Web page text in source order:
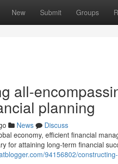
New Submit Groups
all-
planning
News
Discuss
economy, efficient financial
for attaining long-term financial
94156802/